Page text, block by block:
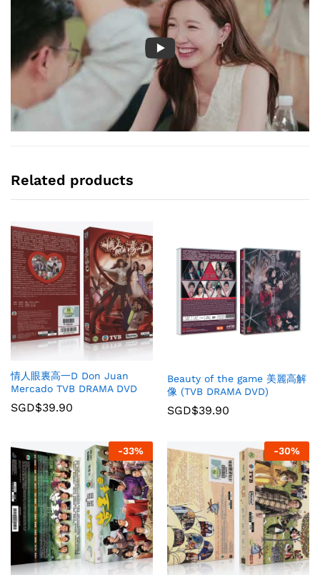
Related products
情人眼裏高一D Don Juan
Mercado TVB DRAMA DVD
SGD$39.90
Beauty of the game 美麗高解
像 (TVB DRAMA DVD)
SGD$39.90
-33% -30%